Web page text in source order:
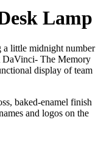
Lamp
a little midnight number
DaVinci- The Memory
display of team
baked-enamel finish
and logos on the